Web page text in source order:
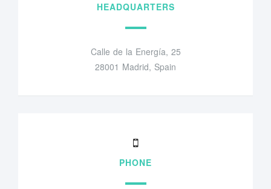
HEADQUARTERS
Calle de la Energía, 25
28001 Madrid, Spain
PHONE